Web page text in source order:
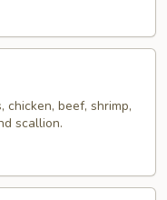
beef, shrimp,
scallion.